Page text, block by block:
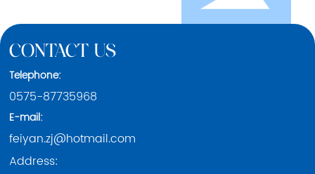
CONTACT US
Telephone:
0575-87735968
E-mail:
feiyan.zj@hotmail.com
Address: